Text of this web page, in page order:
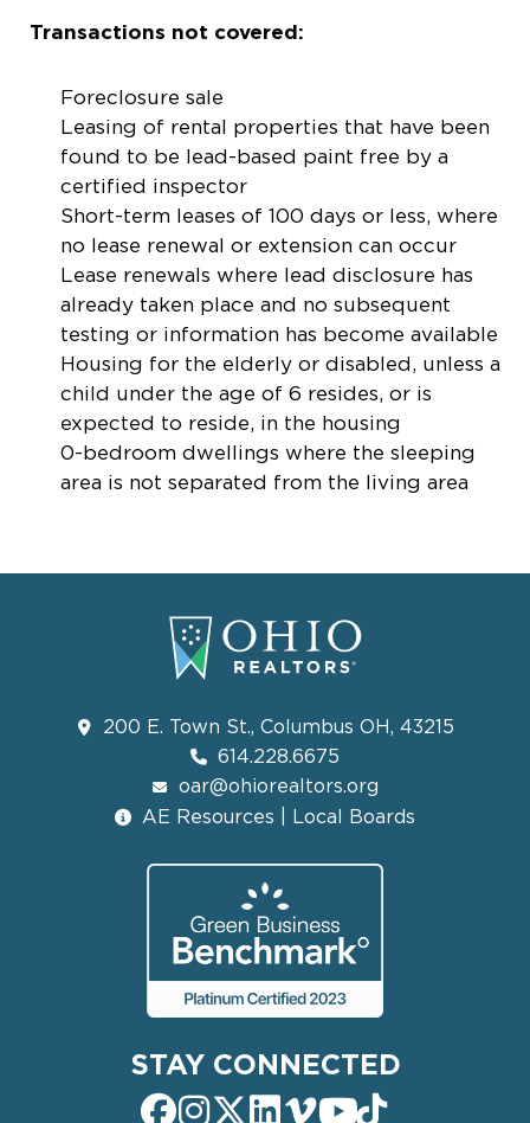
Transactions not covered:
Foreclosure sale
Leasing of rental properties that have been
found to be lead-based paint free by a
certified inspector
Short-term leases of 100 days or less, where
no lease renewal or extension can occur
Lease renewals where lead disclosure has
already taken place and no subsequent
testing or information has become available
Housing for the elderly or disabled, unless a
child under the age of 6 resides, or is
expected to reside, in the housing
0-bedroom dwellings where the sleeping
area is not separated from the living area
200 E. Town St., Columbus OH, 43215
614.228.6675
oar@ohiorealtors.org
AE Resources | Local Boards
STAY CONNECTED